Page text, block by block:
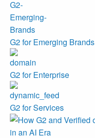
G2 for Emerging Brands
G2 for Enterprise
G2 for Services